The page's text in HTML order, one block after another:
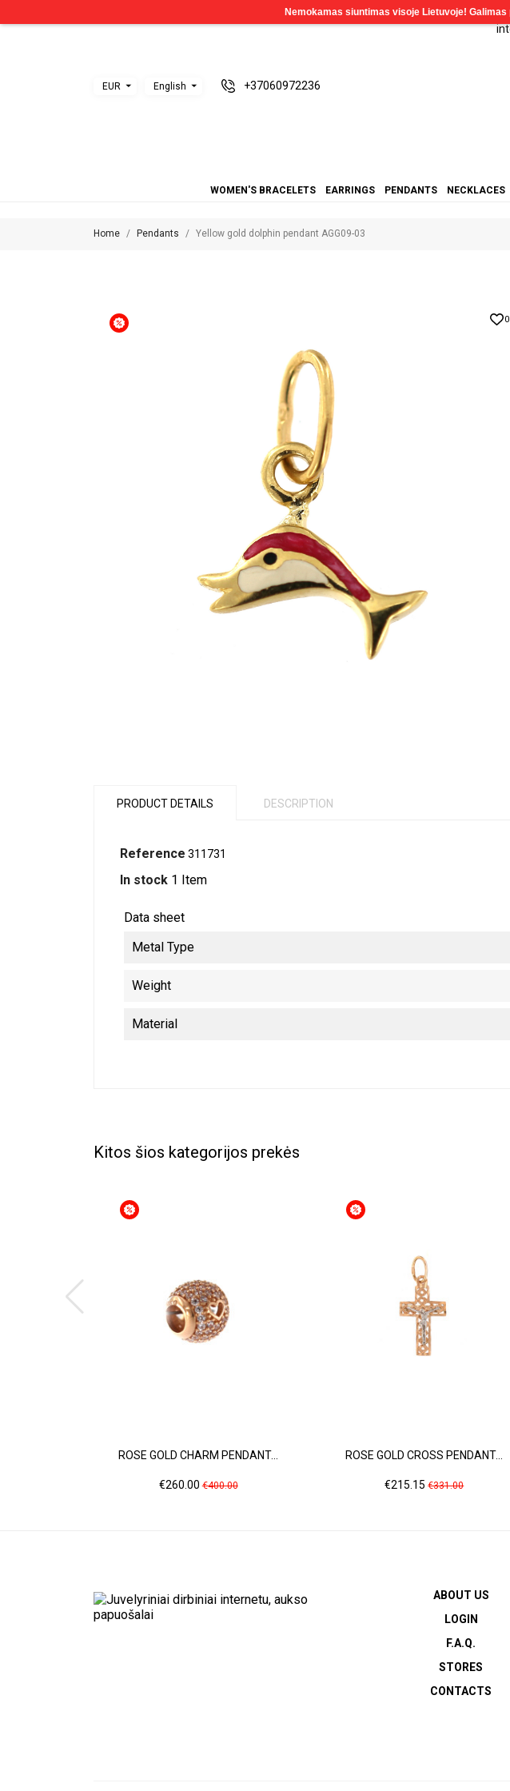
EUR English +37060972236
WOMEN'S BRACELETS EARRINGS PENDANTS NECKLACES
Home Pendants Yellow gold dolphin pendant AGG09-03
0
PRODUCT DETAILS DESCRIPTION
Reference 311731
In stock 1 Item
Data sheet
Metal Type
Weight
Material
Kitos šios kategorijos prekės
ROSE GOLD CHARM PENDANT...
Price
€260.00Regular
€400.00
ROSE GOLD CROSS PENDANT...
Price
€215.15 Regular
€331.00
ABOUT US
LOGIN
F.A.Q.
STORES
CONTACTS